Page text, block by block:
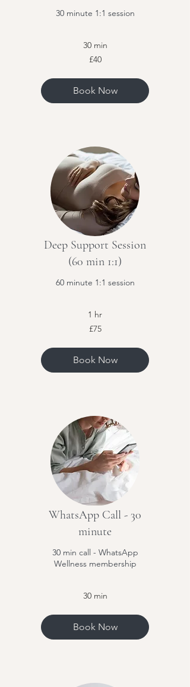
30 minute 1:1 session
30 min
£40
Book Now
Deep Support Session
(60 min 1:1)
60 minute 1:1 session
1 hr
£75
Book Now
WhatsApp Call - 30
minute
30 min call - WhatsApp
Wellness membership
30 min
Book Now